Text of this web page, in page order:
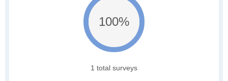
100%
1 total surveys